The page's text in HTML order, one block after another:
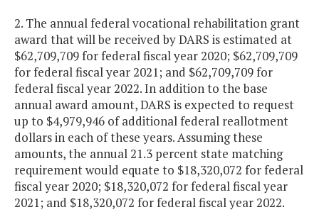
2. The annual federal vocational rehabilitation grant
award that will be received by DARS is estimated at
$62,709,709 for federal fiscal year 2020; $62,709,709
for federal fiscal year 2021; and $62,709,709 for
federal fiscal year 2022. In addition to the base
annual award amount, DARS is expected to request
up to $4,979,946 of additional federal reallotment
dollars in each of these years. Assuming these
amounts, the annual 21.3 percent state matching
requirement would equate to $18,320,072 for federal
fiscal year 2020; $18,320,072 for federal fiscal year
2021; and $18,320,072 for federal fiscal year 2022.